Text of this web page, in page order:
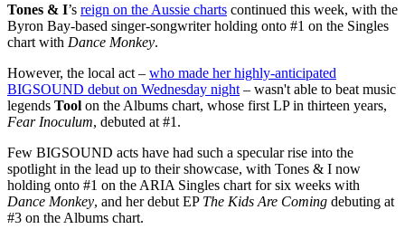
Tones & I’s reign on the Aussie charts continued this week, with the
Byron Bay-based singer-songwriter holding onto #1 on the Singles
chart with Dance Monkey.
However, the local act – who made her highly-anticipated
BIGSOUND debut on Wednesday night – wasn't able to beat music
legends Tool on the Albums chart, whose first LP in thirteen years,
Fear Inoculum, debuted at #1.
Few BIGSOUND acts have had such a specular rise into the
spotlight in the lead up to their showcase, with Tones & I now
holding onto #1 on the ARIA Singles chart for six weeks with
Dance Monkey, and her debut EP The Kids Are Coming debuting at
#3 on the Albums chart.